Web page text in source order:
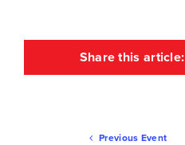
Share this article:
Previous Event